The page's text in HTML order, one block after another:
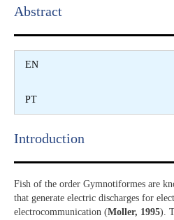
Abstract​
EN
PT
Introduction​
Fish of the order Gymnotiformes are
that generate electric discharges for
electrocommunication (Moller, 1995).